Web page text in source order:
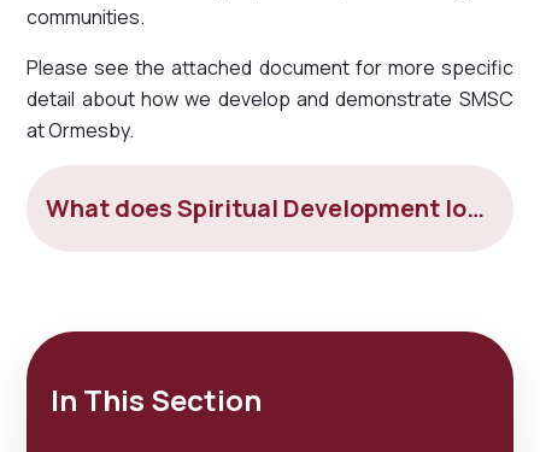
communities.
Please see the attached document for more specific
detail about how we develop and demonstrate SMSC
at Ormesby.
What does Spiritual Development look like at Ormesby
In This Section